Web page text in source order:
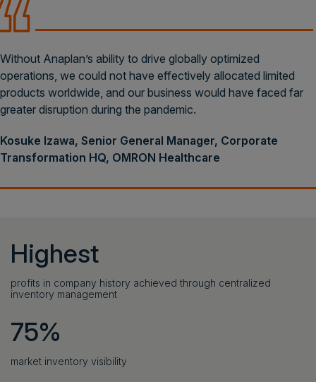
Without Anaplan’s ability to drive globally optimized
operations, we could not have effectively allocated limited
products worldwide, and our business would have faced far
greater disruption during the pandemic.
Kosuke Izawa, Senior General Manager, Corporate
Transformation HQ, OMRON Healthcare
Highest
profits in company history achieved through centralized
inventory management
75%
market inventory visibility